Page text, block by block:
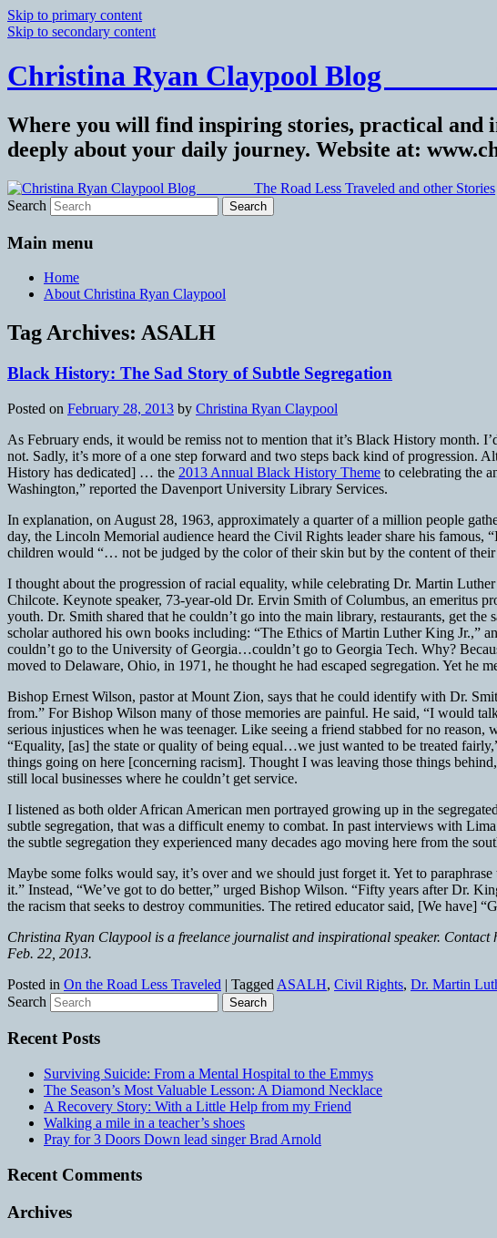
Skip to primary content
Skip to secondary content
Christina Ryan Claypool Blog
Where you will find inspiring stories, practical and
deeply about your daily journey. Website at:
Search
Main menu
Home
About Christina Ryan Claypool
Tag Archives: ASALH
Black History: The Sad Story of Subtle Segregation
Posted on February 28, 2013 by Christina Ryan Claypool
As February ends, it would be remiss not to mention that it’s Black History month.
not. Sadly, it’s more of a one step forward and two steps back kind of
History has dedicated] … the 2013 Annual Black History Theme to celebrating the
Washington,” reported the Davenport University Library Services.
In explanation, on August 28, 1963, approximately a quarter of a million people
day, the Lincoln Memorial audience heard the Civil Rights leader share his
children would “… not be judged by the color of their skin but by the content of their
I thought about the progression of racial equality, while celebrating Dr. Martin
Chilcote. Keynote speaker, 73-year-old Dr. Ervin Smith of Columbus, an emeritus
youth. Dr. Smith shared that he couldn’t go into the main library, restaurants, get
scholar authored his own books including: “The Ethics of Martin Luther King Jr.,”
couldn’t go to the University of Georgia…couldn’t go to Georgia Tech. Why?
moved to Delaware, Ohio, in 1971, he thought he had escaped segregation. Yet he
Bishop Ernest Wilson, pastor at Mount Zion, says that he could identify with Dr.
from.” For Bishop Wilson many of those memories are painful. He said, “I would
serious injustices when he was teenager. Like seeing a friend stabbed for no reason,
“Equality, [as] the state or quality of being equal…we just wanted to be treated
things going on here [concerning racism]. Thought I was leaving those things
still local businesses where he couldn’t get service.
I listened as both older African American men portrayed growing up in the
subtle segregation, that was a difficult enemy to combat. In past interviews with
the subtle segregation they experienced many decades ago moving here from the
Maybe some folks would say, it’s over and we should just forget it. Yet to
it.” Instead, “We’ve got to do better,” urged Bishop Wilson. “Fifty years after Dr.
the racism that seeks to destroy communities. The retired educator said, [We
Christina Ryan Claypool is a freelance journalist and inspirational speaker. Contact
Feb. 22, 2013.
Posted in On the Road Less Traveled | Tagged ASALH, Civil Rights, Dr. Martin
Search
Recent Posts
Surviving Suicide: From a Mental Hospital to the Emmys
The Season’s Most Valuable Lesson: A Diamond Necklace
A Recovery Story: With a Little Help from my Friend
Walking a mile in a teacher’s shoes
Pray for 3 Doors Down lead singer Brad Arnold
Recent Comments
Archives